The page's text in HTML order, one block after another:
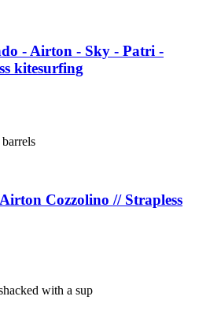
- Airton - Sky - Patri -
kitesurfing
Cozzolino // Strapless
with a sup